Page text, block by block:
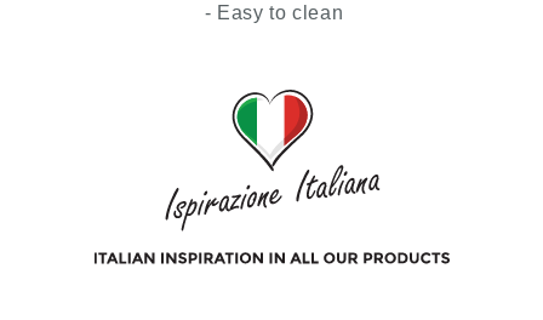
- Easy to clean